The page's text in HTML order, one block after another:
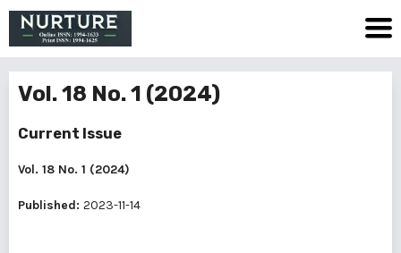
Vol. 18 No. 1 (2024)
Current Issue
Vol. 18 No. 1 (2024)
Published: 2023-11-14